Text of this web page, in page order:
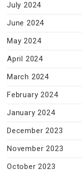
July 2024
June 2024
May 2024
April 2024
March 2024
February 2024
January 2024
December 2023
November 2023
October 2023